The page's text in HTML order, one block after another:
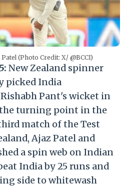
(Photo Credit: X/ @BCCI)
New Zealand spinner
picked India
Pant's wicket in
turning point in the
match of the Test
Ajaz Patel and
a spin web on Indian
India by 25 runs and
side to whitewash